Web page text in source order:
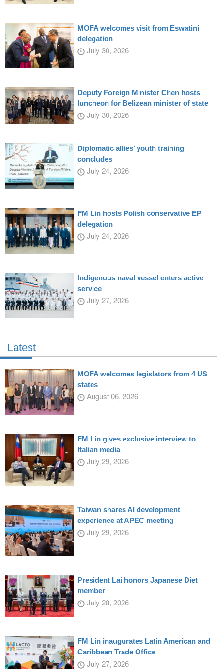
MOFA welcomes visit from Eswatini
delegation
July 30, 2026
Deputy Foreign Minister Chen hosts
luncheon for Belizean minister of state
July 30, 2026
Diplomatic allies’ youth training
concludes
July 24, 2026
FM Lin hosts Polish conservative EP
delegation
July 24, 2026
Indigenous naval vessel enters active
service
July 27, 2026
Latest
MOFA welcomes legislators from 4 US
states
August 06, 2026
FM Lin gives exclusive interview to
Italian media
July 29, 2026
Taiwan shares AI development
experience at APEC meeting
July 29, 2026
President Lai honors Japanese Diet
member
July 28, 2026
FM Lin inaugurates Latin American and
Caribbean Trade Office
July 27, 2026